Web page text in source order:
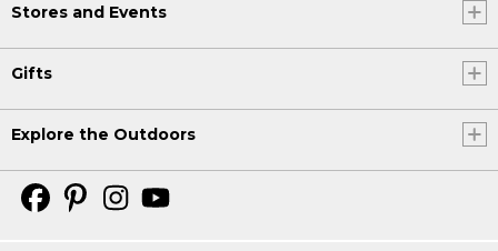
Stores and Events
Gifts
Explore the Outdoors